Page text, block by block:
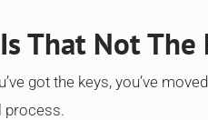
That Not The
got the keys, you’ve
process.